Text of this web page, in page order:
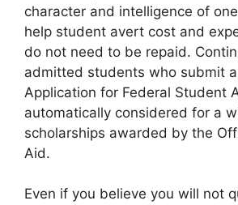
character and intelligence of
help student avert cost and
do not need to be repaid.
admitted students who submit
Application for Federal Student
automatically considered for a
scholarships awarded by the
Aid.
Even if you believe you will not